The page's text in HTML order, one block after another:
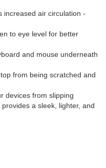
increased air circulation -
to eye level for better
and mouse underneath
from being scratched and
devices from slipping
a sleek, lighter, and